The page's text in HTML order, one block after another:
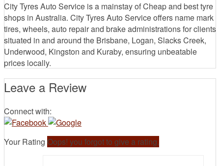
City Tyres Auto Service is a mainstay of Cheap and best tyre
shops in Australia. City Tyres Auto Service offers name mark
tires, wheels, auto repair and brake administrations for clients
situated in and around the Brisbane, Logan, Slacks Creek,
Underwood, Kingston and Kuraby, ensuring unbeatable
prices locally.
Leave a Review
Connect with:
Your Rating Oops! you forgot to give a rating.